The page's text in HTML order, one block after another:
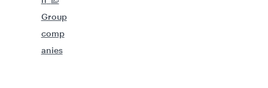
Group
comp
anies